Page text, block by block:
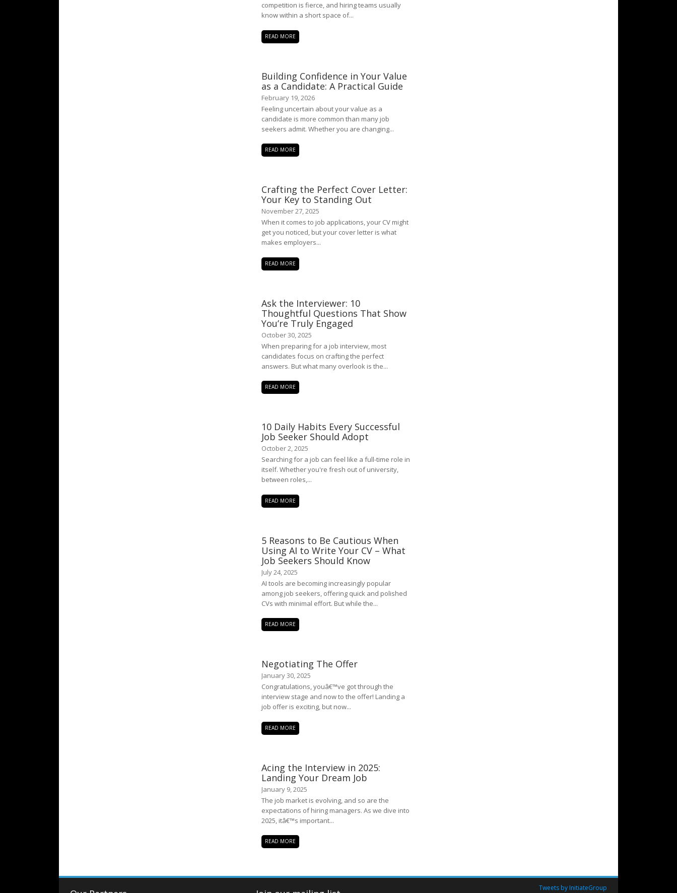
competition is fierce, and hiring teams usually
know within a short space of...
READ MORE
Building Confidence in Your Value
as a Candidate: A Practical Guide
February 19, 2026
Feeling uncertain about your value as a
candidate is more common than many job
seekers admit. Whether you are changing...
READ MORE
Crafting the Perfect Cover Letter:
Your Key to Standing Out
November 27, 2025
When it comes to job applications, your CV might
get you noticed, but your cover letter is what
makes employers...
READ MORE
Ask the Interviewer: 10
Thoughtful Questions That Show
You’re Truly Engaged
October 30, 2025
When preparing for a job interview, most
candidates focus on crafting the perfect
answers. But what many overlook is the...
READ MORE
10 Daily Habits Every Successful
Job Seeker Should Adopt
October 2, 2025
Searching for a job can feel like a full-time role in
itself. Whether you're fresh out of university,
between roles,...
READ MORE
5 Reasons to Be Cautious When
Using AI to Write Your CV – What
Job Seekers Should Know
July 24, 2025
AI tools are becoming increasingly popular
among job seekers, offering quick and polished
CVs with minimal effort. But while the...
READ MORE
Negotiating The Offer
January 30, 2025
Congratulations, youâ€™ve got through the
interview stage and now to the offer! Landing a
job offer is exciting, but now...
READ MORE
Acing the Interview in 2025:
Landing Your Dream Job
January 9, 2025
The job market is evolving, and so are the
expectations of hiring managers. As we dive into
2025, itâ€™s important...
READ MORE
Tweets by InitiateGroup